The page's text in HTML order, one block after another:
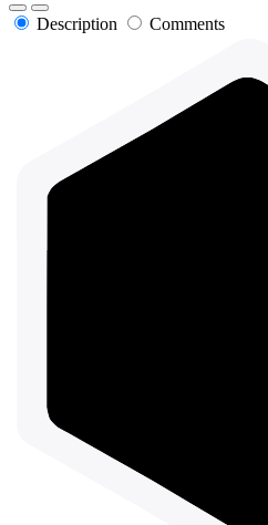
Description Comments